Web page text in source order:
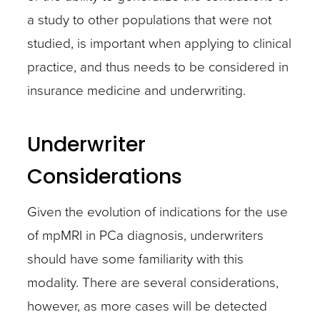
a study to other populations that were not
studied, is important when applying to clinical
practice, and thus needs to be considered in
insurance medicine and underwriting.
Underwriter
Considerations
Given the evolution of indications for the use
of mpMRI in PCa diagnosis, underwriters
should have some familiarity with this
modality. There are several considerations,
however, as more cases will be detected